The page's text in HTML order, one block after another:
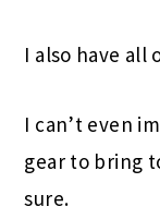
I also have all
I can’t even
gear to bring
sure.